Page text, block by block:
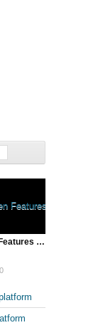
Real Screen Features Hot Docs Keynote by Ondi Timoner
0